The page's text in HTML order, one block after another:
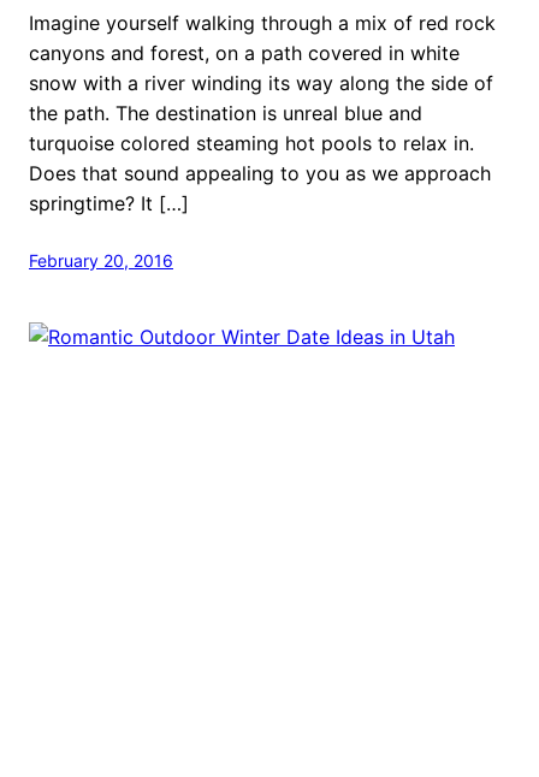
Imagine yourself walking through a mix of red rock
canyons and forest, on a path covered in white
snow with a river winding its way along the side of
the path. The destination is unreal blue and
turquoise colored steaming hot pools to relax in.
Does that sound appealing to you as we approach
springtime? It […]
February 20, 2016